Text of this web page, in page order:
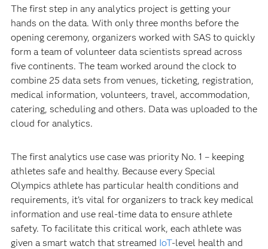
The first step in any analytics project is getting your
hands on the data. With only three months before the
opening ceremony, organizers worked with SAS to quickly
form a team of volunteer data scientists spread across
five continents. The team worked around the clock to
combine 25 data sets from venues, ticketing, registration,
medical information, volunteers, travel, accommodation,
catering, scheduling and others. Data was uploaded to the
cloud for analytics.
The first analytics use case was priority No. 1 – keeping
athletes safe and healthy. Because every Special
Olympics athlete has particular health conditions and
requirements, it’s vital for organizers to track key medical
information and use real-time data to ensure athlete
safety. To facilitate this critical work, each athlete was
given a smart watch that streamed IoT-level health and